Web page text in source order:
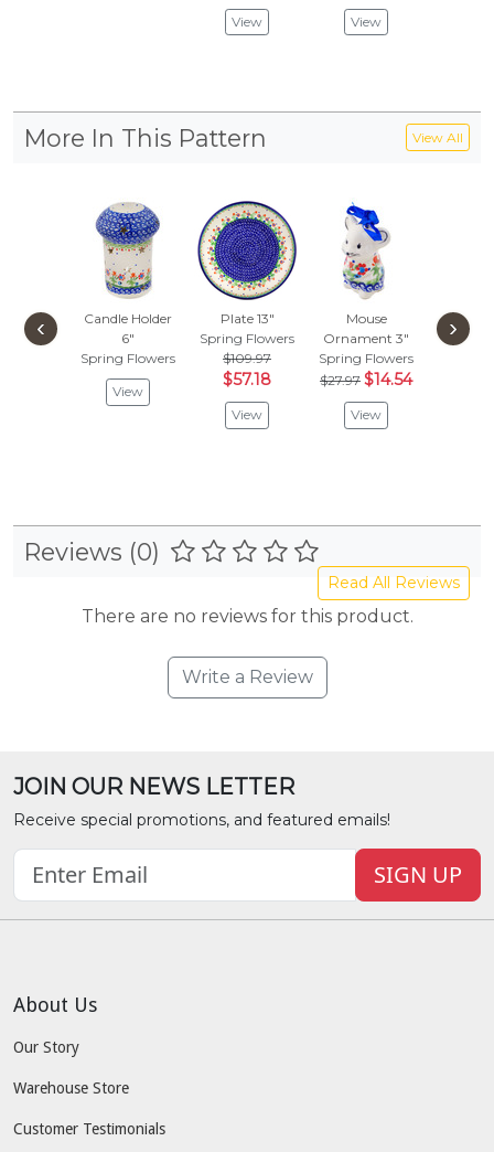
View View
More In This Pattern View All
Candle Holder
6"
Spring Flowers
View
Plate 13"
Spring Flowers
$109.97
$57.18
View
Mouse
Ornament 3"
Spring Flowers
$27.97 $14.54
View
Spring
‹ ›
Reviews (0)
Read All Reviews
There are no reviews for this product.
Write a Review
JOIN OUR NEWS LETTER
Receive special promotions, and featured emails!
SIGN UP
About Us
Our Story
Warehouse Store
Customer Testimonials